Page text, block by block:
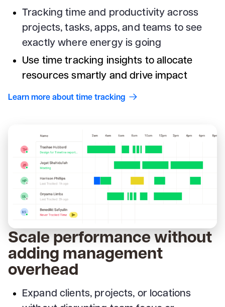
Tracking time and productivity across
projects, tasks, apps, and teams to see
exactly where energy is going
Use time tracking insights to allocate
resources smartly and drive impact
Learn more about time tracking
Scale performance without
adding management
overhead
Expand clients, projects, or locations